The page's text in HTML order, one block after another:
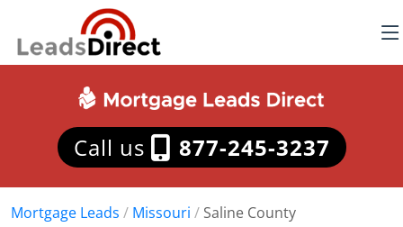
Call us 877-245-3237
Mortgage Leads / Missouri / Saline County